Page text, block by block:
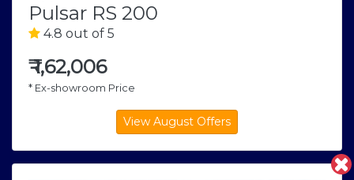
Pulsar RS 200
4.8 out of 5
₹1,62,006
* Ex-showroom Price